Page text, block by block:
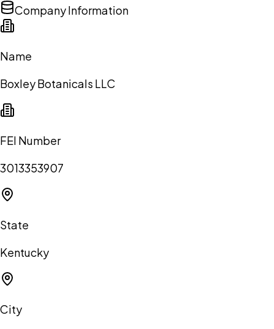
Company Information
Name
Boxley Botanicals LLC
FEI Number
3013353907
State
Kentucky
City